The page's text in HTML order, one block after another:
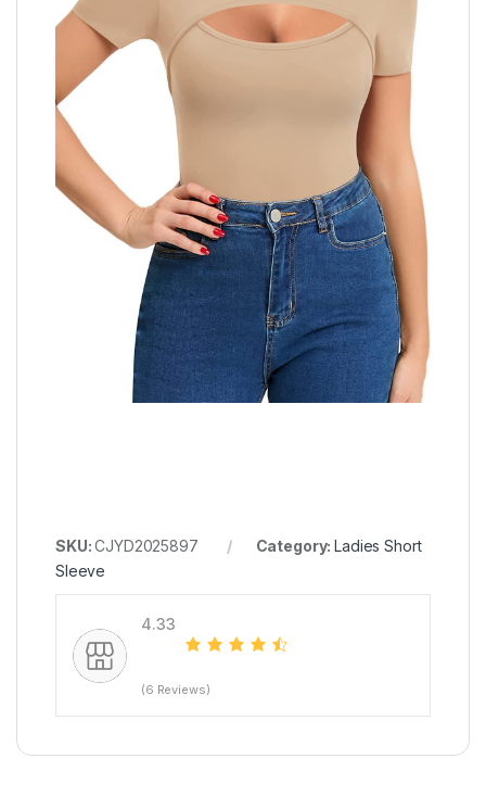
SKU:CJYD2025897 Category:Ladies Short
Sleeve
4.33
(6 Reviews)